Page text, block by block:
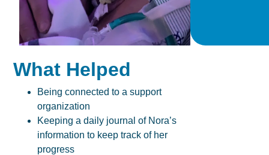
What Helped
Being connected to a support
organization
Keeping a daily journal of Nora’s
information to keep track of her
progress